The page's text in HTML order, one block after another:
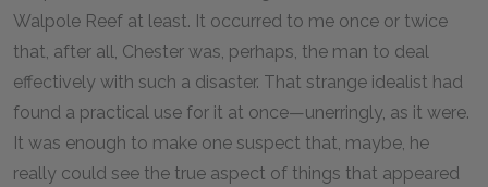
Walpole Reef at least. It occurred to me once or twice
that, after all, Chester was, perhaps, the man to deal
effectively with such a disaster. That strange idealist had
found a practical use for it at once—unerringly, as it were.
It was enough to make one suspect that, maybe, he
really could see the true aspect of things that appeared